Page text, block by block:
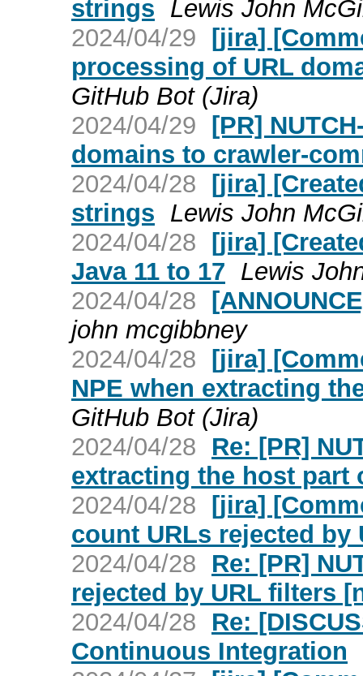
strings Lewis John
2024/04/29 [jira]
processing of URL
GitHub Bot (Jira)
2024/04/29 [PR]
domains to crawler-
2024/04/28 [jira]
strings Lewis John
2024/04/28 [jira]
Java 11 to 17 Lewis
2024/04/28
john mcgibbney
2024/04/28 [jira]
NPE when extracting
GitHub Bot (Jira)
2024/04/28
Re: [PR]
extracting the host part
2024/04/28 [jira]
count URLs rejected by
2024/04/28
Re: [PR]
rejected by URL filters
2024/04/28
Re:
Continuous Integration